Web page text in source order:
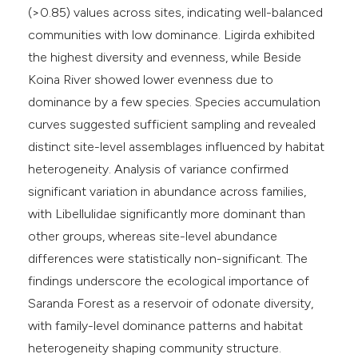
(>0.85) values across sites, indicating well-balanced
communities with low dominance. Ligirda exhibited
the highest diversity and evenness, while Beside
Koina River showed lower evenness due to
dominance by a few species. Species accumulation
curves suggested sufficient sampling and revealed
distinct site-level assemblages influenced by habitat
heterogeneity. Analysis of variance confirmed
significant variation in abundance across families,
with Libellulidae significantly more dominant than
other groups, whereas site-level abundance
differences were statistically non-significant. The
findings underscore the ecological importance of
Saranda Forest as a reservoir of odonate diversity,
with family-level dominance patterns and habitat
heterogeneity shaping community structure.